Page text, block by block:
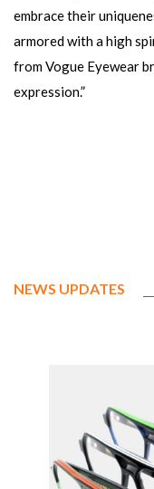
embrace their
armored with a high
from Vogue Eyewear
expression.”
NEWS UPDATES